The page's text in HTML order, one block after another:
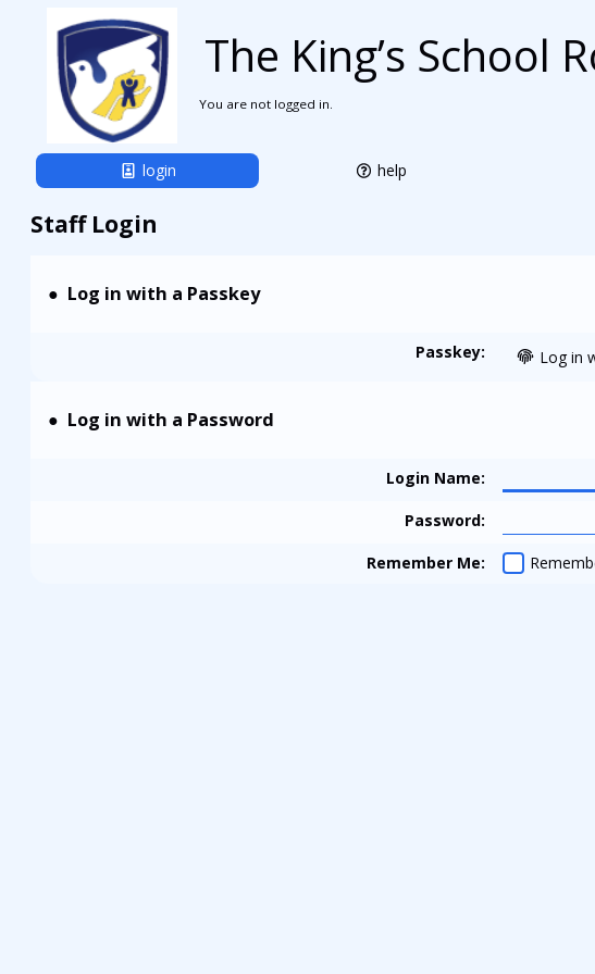
The King’s School
You are not logged in.
login help
Staff Login
Log in with a Passkey
Passkey: Log in
Log in with a Password
Login Name:
Password:
Remember Me: